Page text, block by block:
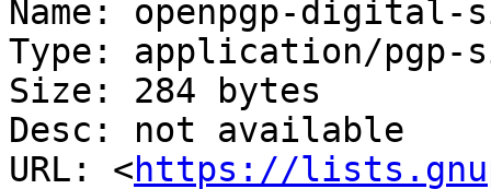
Name: openpgp-digital-
Type: application/pgp-
Size: 284 bytes
Desc: not available
URL: <https://